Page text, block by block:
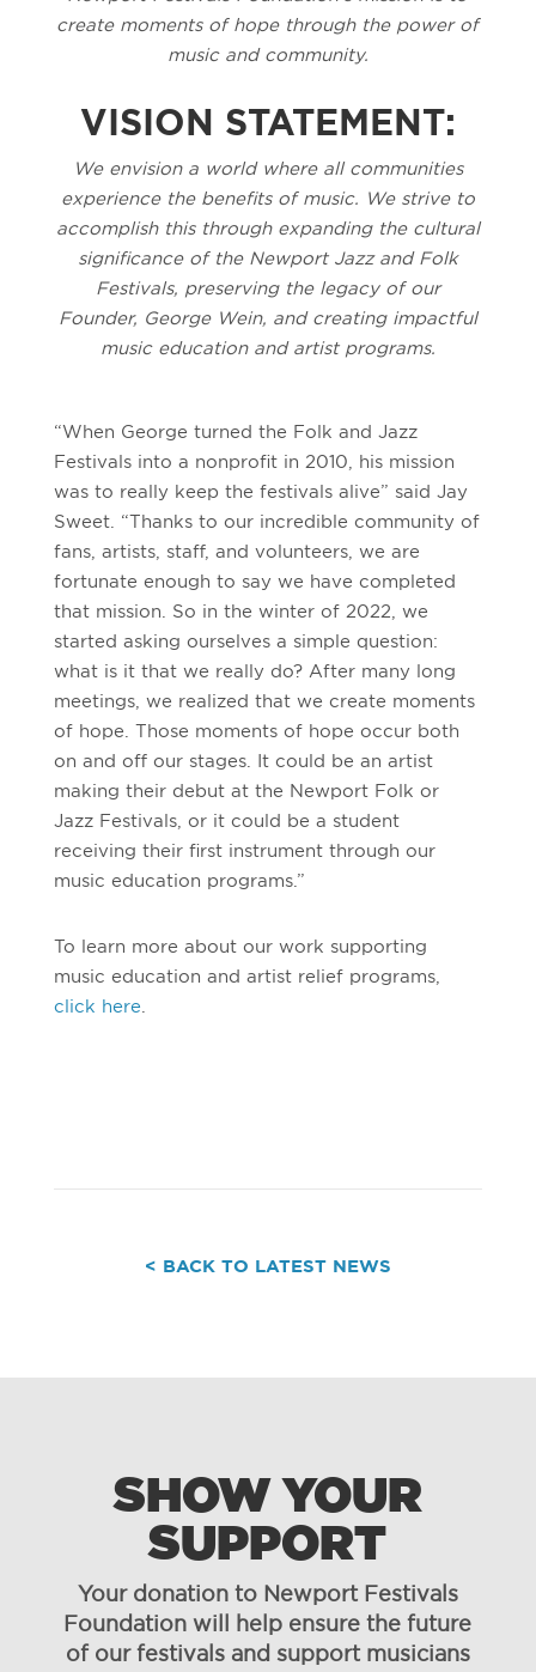
create moments of hope through the power of
music and community.
VISION STATEMENT:
We envision a world where all communities
experience the benefits of music. We strive to
accomplish this through expanding the cultural
significance of the Newport Jazz and Folk
Festivals, preserving the legacy of our
Founder, George Wein, and creating impactful
music education and artist programs.
“When George turned the Folk and Jazz
Festivals into a nonprofit in 2010, his mission
was to really keep the festivals alive” said Jay
Sweet. “Thanks to our incredible community of
fans, artists, staff, and volunteers, we are
fortunate enough to say we have completed
that mission. So in the winter of 2022, we
started asking ourselves a simple question:
what is it that we really do? After many long
meetings, we realized that we create moments
of hope. Those moments of hope occur both
on and off our stages. It could be an artist
making their debut at the Newport Folk or
Jazz Festivals, or it could be a student
receiving their first instrument through our
music education programs.”
To learn more about our work supporting
music education and artist relief programs,
click here.
< BACK TO LATEST NEWS
SHOW YOUR
SUPPORT
Your donation to Newport Festivals
Foundation will help ensure the future
of our festivals and support musicians